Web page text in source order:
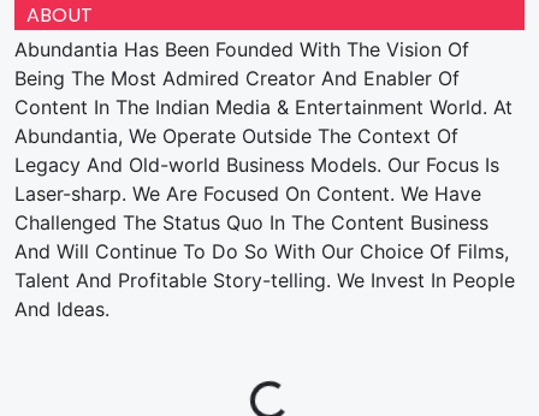
ABOUT
Abundantia Has Been Founded With The Vision Of
Being The Most Admired Creator And Enabler Of
Content In The Indian Media & Entertainment World. At
Abundantia, We Operate Outside The Context Of
Legacy And Old-world Business Models. Our Focus Is
Laser-sharp. We Are Focused On Content. We Have
Challenged The Status Quo In The Content Business
And Will Continue To Do So With Our Choice Of Films,
Talent And Profitable Story-telling. We Invest In People
And Ideas.